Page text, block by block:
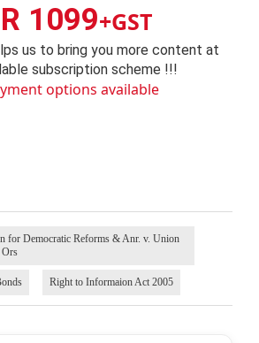
1099+GST
us to bring you more content at
subscription scheme !!!
options available
for Democratic Reforms & Anr. v. Union
Right to Informaion Act 2005